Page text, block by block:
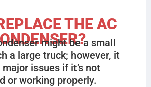
THE AC
might be a small
a large truck; however, it
issues if it’s not
or working properly.